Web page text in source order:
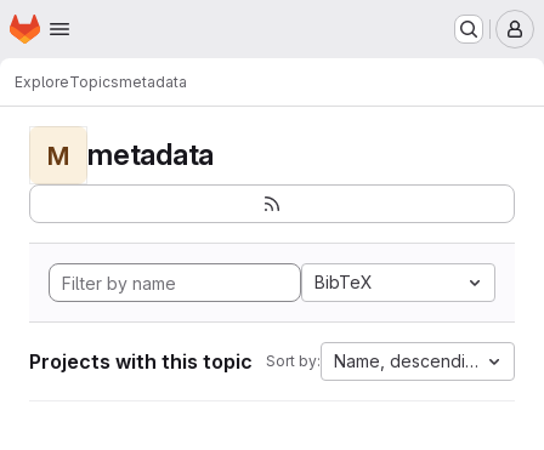
Skip to main content
Homepage
ExploreTopicsmetadata
M metadata
BibTeX
Projects with this topic Sort by: Name, descending